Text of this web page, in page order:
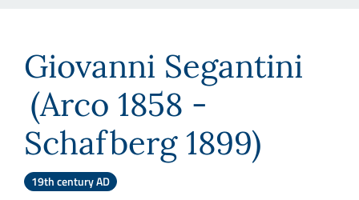
Giovanni Segantini
(Arco 1858 -
Schafberg 1899)
19th century AD